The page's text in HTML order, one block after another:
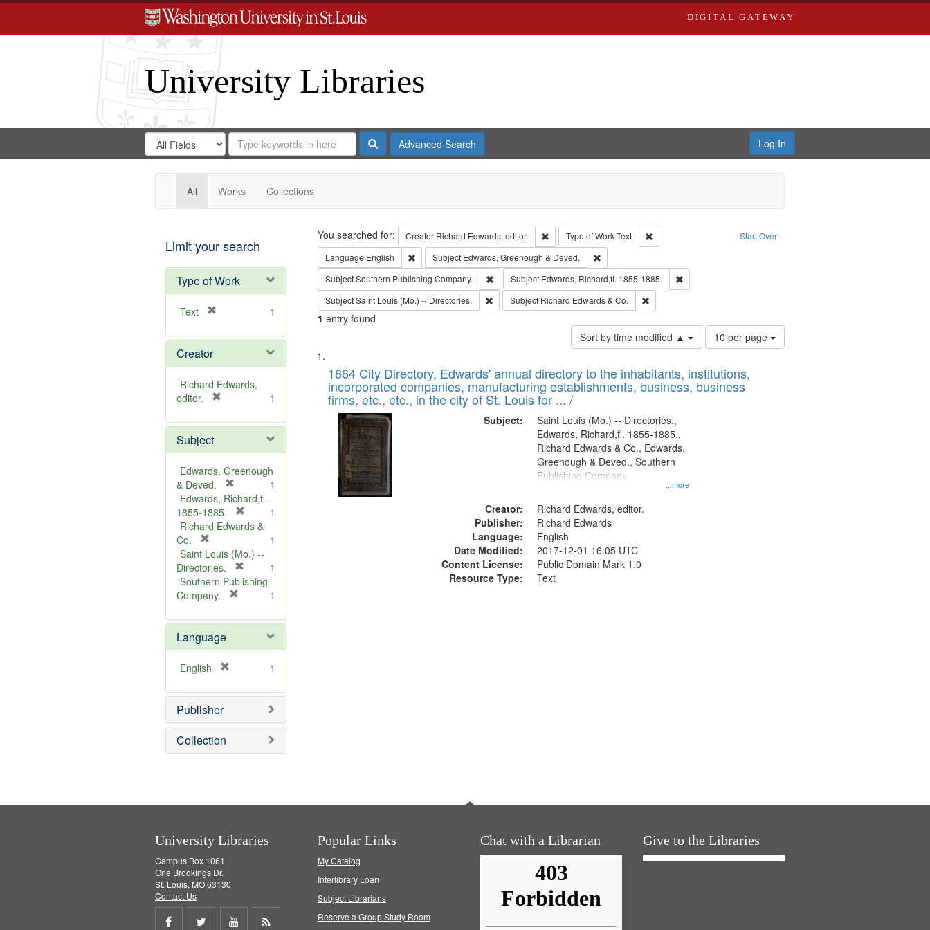
DIGITAL GATEWAY
University Libraries
Search
Digital
Gateway
Search
in
for
Search
Repository
SearchAdvanced Search Log In
All Works Collections
Limit your search
Type of Work
Text
e
o
v
e
1
Creator
Richard Edwards,
editor.
e
o
v
e
1
Subject
Edwards, Greenough
& Deved.
r
e
m
v
e
]
1
Edwards, Richard,fl.
1855-1885.
r
m
v
1
Richard Edwards &
Co.
r
e
m
o
e
]
1
Saint Louis (Mo.) --
Directories.
r
o
e
1
Southern Publishing
Company.
e
o
]
1
Language
English
e
o
e
1
Publisher
Collection
Search Start Over
You searched for: Creator Richard Edwards, editor. Remove constraint Creator: Richard Edwards, editor.
Type of WorkText
Remove constraint Type of Work: Text
Language English Remove constraint Language: English
Subject Edwards, Greenough & Deved.
Remove constraint Subject: Edwards, Greenough & Deved.
SubjectSouthern Publishing Company. Remove constraint Subject: Southern Publishing Company.
Subject Edwards, Richard,fl. 1855-1885.
Remove constraint Subject: Edwards, Richard,fl. 1855-1885.
SubjectSaint Louis (Mo.) -- Directories. Remove constraint Subject: Saint Louis (Mo.) -- Directories.
Subject Richard Edwards & Co. Remove constraint Subject: Richard Edwards & Co.
1 entry found
Sort by time modified ▲
Number
of
to
display
10 per page
Search
Results
List
of
files
deposited
Digital
Gateway
that
match
1864 City Directory, Edwards' annual directory to the inhabitants, institutions,
incorporated companies, manufacturing establishments, business, business
firms, etc., etc., in the city of St. Louis for ... /
Subject:
...more
Saint Louis (Mo.) -- Directories.,
Edwards, Richard,fl. 1855-1885.,
Richard Edwards & Co., Edwards,
Greenough & Deved., Southern
Publishing Company.
Creator:
Richard Edwards, editor.
Publisher:
Richard Edwards
Language:
English
Date Modified:
2017-12-01 16:05 UTC
Content License:
Public Domain Mark 1.0
Resource Type:
Text
University Libraries
Campus Box 1061
One Brookings Dr.
St. Louis, MO 63130
Contact Us
Share Share Share
Popular Links
My Catalog
Interlibrary Loan
Subject Librarians
Reserve a Group Study Room
Chat with a Librarian Give to the Libraries